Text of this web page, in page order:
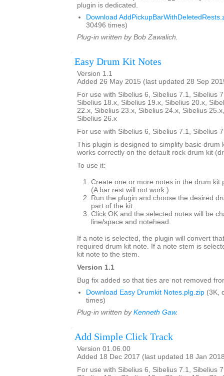
plugin is dedicated.
Download
30496 times)
Plug-in written by Bob Zawalich.
Easy Drum Kit Notes
Version 1.1
Added 26 May 2015 (last updated 28 Sep
For use with Sibelius 6, Sibelius 7.1, Sibelius
Sibelius 18.x, Sibelius 19.x, Sibelius 20.x,
22.x, Sibelius 23.x, Sibelius 24.x, Sibelius
Sibelius 26.x
For use with Sibelius 6, Sibelius 7.1, Sibelius
This plugin is designed to simplify basic drum
works correctly on the default rock drum kit
To use it:
Create one or more notes in the drum kit
(A bar rest will not work.)
Run the plugin and choose the desired
part of the kit.
Click OK and the selected notes will be
line/space and notehead.
If a note is selected, the plugin will convert
required drum kit note. If a note stem is
kit note to the stem.
Version 1.1
Bug fix added so that ties are not removed
Download Easy Drumkit Notes.plg.zip (3K,
times)
Plug-in written by Kenneth Gaw.
Add Simple Click Track
Version 01.06.00
Added 18 Dec 2017 (last updated 18 Jan
For use with Sibelius 6, Sibelius 7.1, Sibelius